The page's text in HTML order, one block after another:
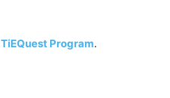
TiEQuest Program.